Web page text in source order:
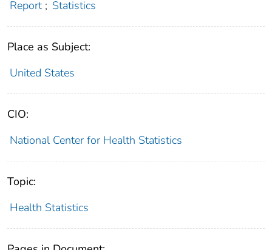
Report ; Statistics
Place as Subject:
United States
CIO:
National Center for Health Statistics
Topic:
Health Statistics